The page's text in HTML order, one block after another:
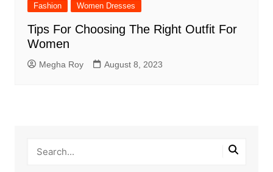
Fashion Women Dresses
Tips For Choosing The Right Outfit For
Women
Megha Roy August 8, 2023